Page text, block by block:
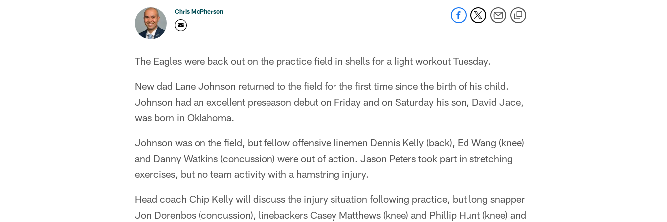
Chris McPherson
The Eagles were back out on the practice field in shells for a light workout Tuesday.
New dad Lane Johnson returned to the field for the first time since the birth of his child.
Johnson had an excellent preseason debut on Friday and on Saturday his son, David Jace,
was born in Oklahoma.
Johnson was on the field, but fellow offensive linemen Dennis Kelly (back), Ed Wang (knee)
and Danny Watkins (concussion) were out of action. Jason Peters took part in stretching
exercises, but no team activity with a hamstring injury.
Head coach Chip Kelly will discuss the injury situation following practice, but long snapper
Jon Dorenbos (concussion), linebackers Casey Matthews (knee) and Phillip Hunt (knee) and